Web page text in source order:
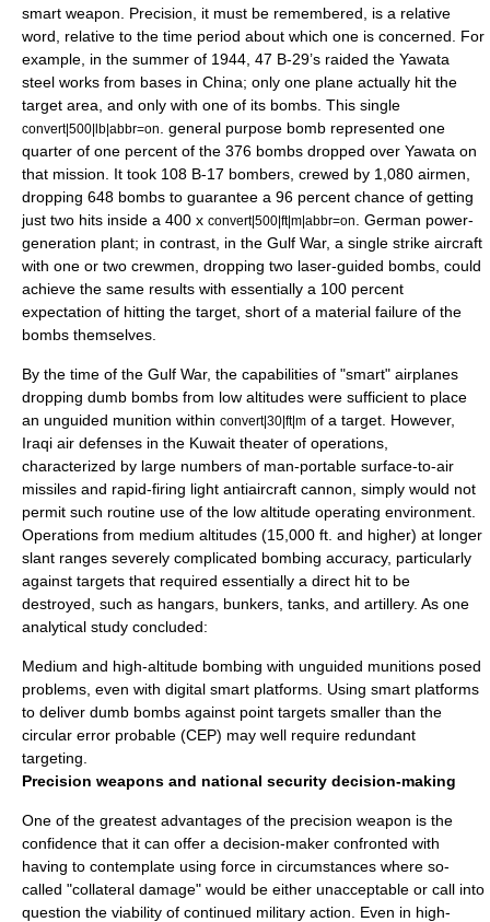
smart weapon. Precision, it must be remembered, is a relative
word, relative to the time period about which one is concerned. For
example, in the summer of 1944, 47 B-29’s raided the Yawata
steel works from bases in China; only one plane actually hit the
target area, and only with one of its bombs. This single
convert|500|lb|abbr=on
. general purpose bomb represented one
quarter of one percent of the 376 bombs dropped over Yawata on
that mission. It took 108 B-17 bombers, crewed by 1,080 airmen,
dropping 648 bombs to guarantee a 96 percent chance of getting
just two hits inside a 400 x convert|500|ft|m|abbr=on
. German power-
generation plant; in contrast, in the Gulf War, a single strike aircraft
with one or two crewmen, dropping two laser-guided bombs, could
achieve the same results with essentially a 100 percent
expectation of hitting the target, short of a material failure of the
bombs themselves.
By the time of the Gulf War, the capabilities of "smart" airplanes
dropping dumb bombs from low altitudes were sufficient to place
an unguided munition within convert|30|ft|m of a target. However,
Iraqi air defenses in the Kuwait theater of operations,
characterized by large numbers of man-portable surface-to-air
missiles and rapid-firing light antiaircraft cannon, simply would not
permit such routine use of the low altitude operating environment.
Operations from medium altitudes (15,000 ft. and higher) at longer
slant ranges severely complicated bombing accuracy, particularly
against targets that required essentially a direct hit to be
destroyed, such as hangars, bunkers, tanks, and artillery. As one
analytical study concluded:
Medium and high-altitude bombing with unguided munitions posed
problems, even with digital smart platforms. Using smart platforms
to deliver dumb bombs against point targets smaller than the
circular error probable (CEP) may well require redundant
targeting.
Precision weapons and national security decision-making
One of the greatest advantages of the precision weapon is the
confidence that it can offer a decision-maker confronted with
having to contemplate using force in circumstances where so-
called "collateral damage" would be either unacceptable or call into
question the viability of continued military action. Even in high-